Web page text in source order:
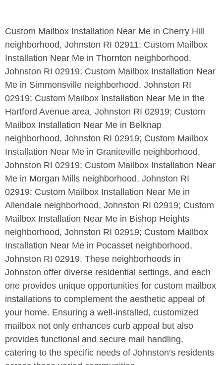
Custom Mailbox Installation Near Me in Cherry Hill
neighborhood, Johnston RI 02911; Custom Mailbox
Installation Near Me in Thornton neighborhood,
Johnston RI 02919; Custom Mailbox Installation Near
Me in Simmonsville neighborhood, Johnston RI
02919; Custom Mailbox Installation Near Me in the
Hartford Avenue area, Johnston RI 02919; Custom
Mailbox Installation Near Me in Belknap
neighborhood, Johnston RI 02919; Custom Mailbox
Installation Near Me in Graniteville neighborhood,
Johnston RI 02919; Custom Mailbox Installation Near
Me in Morgan Mills neighborhood, Johnston RI
02919; Custom Mailbox Installation Near Me in
Allendale neighborhood, Johnston RI 02919; Custom
Mailbox Installation Near Me in Bishop Heights
neighborhood, Johnston RI 02919; Custom Mailbox
Installation Near Me in Pocasset neighborhood,
Johnston RI 02919. These neighborhoods in
Johnston offer diverse residential settings, and each
one provides unique opportunities for custom mailbox
installations to complement the aesthetic appeal of
your home. Ensuring a well-installed, customized
mailbox not only enhances curb appeal but also
provides functional and secure mail handling,
catering to the specific needs of Johnston’s residents